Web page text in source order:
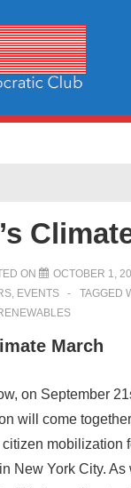
ON OCTOBER 1,
, EVENTS TAGGED
March
on September
will come
mobilization
New York City.